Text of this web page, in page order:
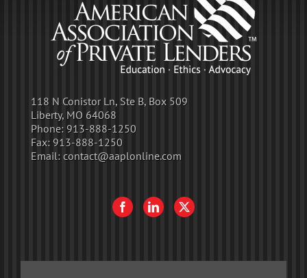
118 N Conistor Ln, Ste B, Box 509
Liberty, MO 64068
Phone: 913-888-1250
Fax: 913-888-1250
Email: contact@aaplonline.com